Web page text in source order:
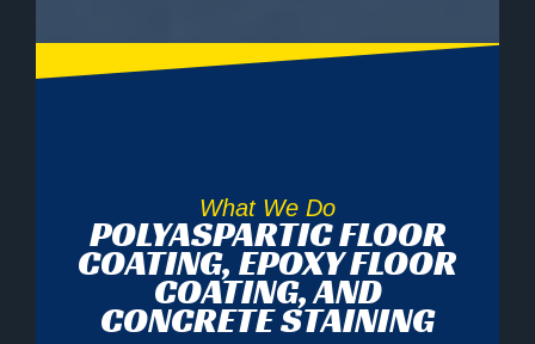
What We Do
POLYASPARTIC FLOOR
COATING, EPOXY FLOOR
COATING, AND
CONCRETE STAINING